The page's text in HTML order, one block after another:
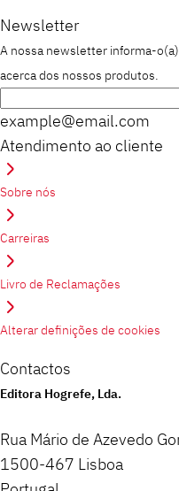
Newsletter
A nossa newsletter informa-
acerca dos nossos produtos.
example@email.com
Atendimento ao cliente
Sobre nós
Carreiras
Livro de Reclamações
Alterar definições de cookies
Contactos
Editora Hogrefe, Lda.
Rua Mário de Azevedo
1500-467 Lisboa